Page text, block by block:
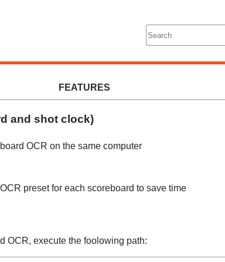
FEATURES
and shot clock)
OCR on the same computer
preset for each scoreboard to save time
OCR, execute the foolowing path: